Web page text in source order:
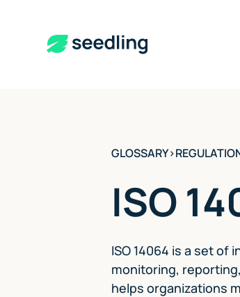
GLOSSARY>
ISO
ISO 14064 is a set
monitoring,
helps organizations